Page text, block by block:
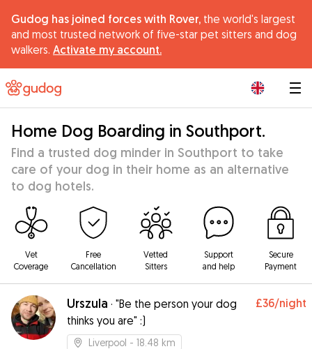
Gudog has joined forces with Rover, the world's largest
and most trusted network of five-star pet sitters and dog
walkers. Activate my account.
Home Dog Boarding in Southport.
Find a trusted dog minder in Southport to take
care of your dog in their home as an alternative
to dog hotels.
Vet
Coverage
Free
Cancellation
Vetted
Sitters
Support
and help
Secure
Payment
Urszula · "Be the person your dog
thinks you are" :)
£36/night
Liverpool - 18.48 km